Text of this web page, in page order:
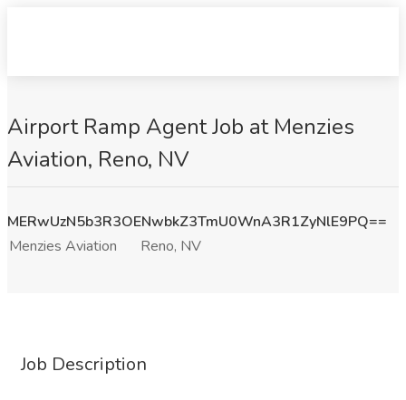
Airport Ramp Agent Job at Menzies
Aviation, Reno, NV
MERwUzN5b3R3OENwbkZ3TmU0WnA3R1ZyNlE9PQ==
Menzies Aviation
Reno, NV
Job Description